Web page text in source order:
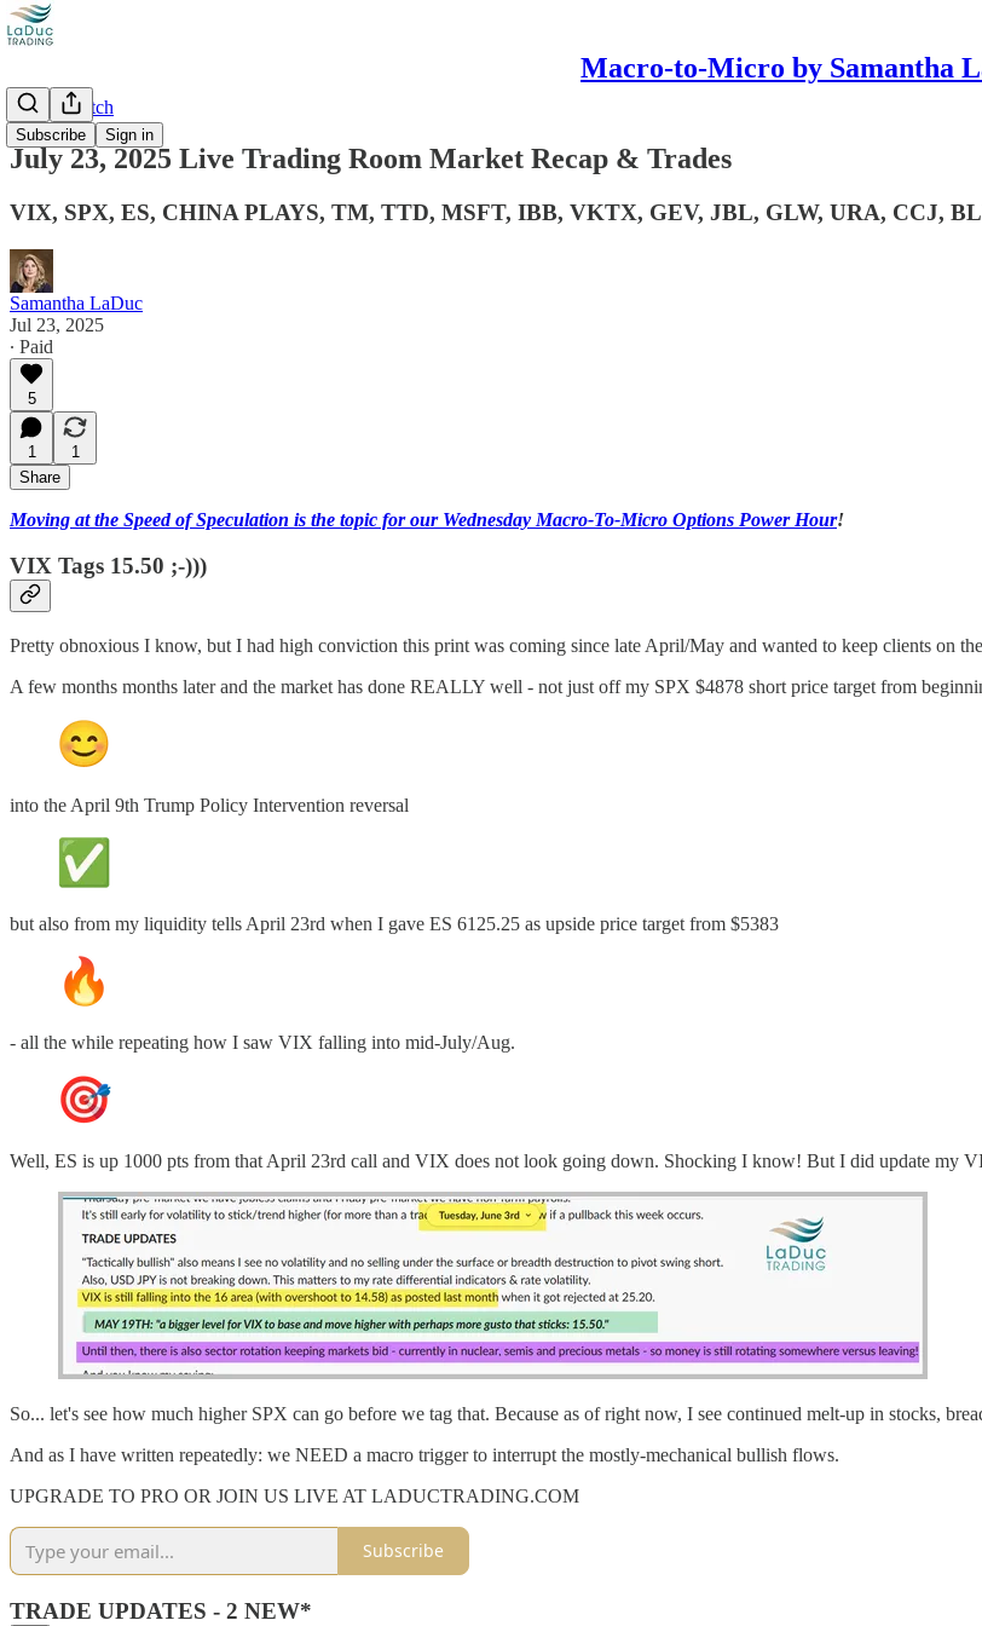
Macro-to-Micro by Samantha
Subscribe Sign in
Market Catch
July 23, 2025 Live Trading Room Market Recap & Trades
VIX, SPX, ES, CHINA PLAYS, TM, TTD, MSFT, IBB, VKTX, GEV, JBL, GLW, URA, CCJ,
Samantha LaDuc
Jul 23, 2025
∙ Paid
5
1
1
Share
Moving at the Speed of Speculation is the topic for our Wednesday Macro-To-Micro Options Power Hour!
VIX Tags 15.50 ;-)))
Pretty obnoxious I know, but I had high conviction this print was coming since late April/May and wanted to keep clients on
A few months months later and the market has done REALLY well - not just off my SPX $4878 short price target from
into the April 9th Trump Policy Intervention reversal
but also from my liquidity tells April 23rd when I gave ES 6125.25 as upside price target from $5383
- all the while repeating how I saw VIX falling into mid-July/Aug.
Well, ES is up 1000 pts from that April 23rd call and VIX does not look going down. Shocking I know! But I did update my
So... let's see how much higher SPX can go before we tag that. Because as of right now, I see continued melt-up in stocks,
And as I have written repeatedly: we NEED a macro trigger to interrupt the mostly-mechanical bullish flows.
UPGRADE TO PRO OR JOIN US LIVE AT LADUCTRADING.COM
Subscribe
TRADE UPDATES - 2 NEW*